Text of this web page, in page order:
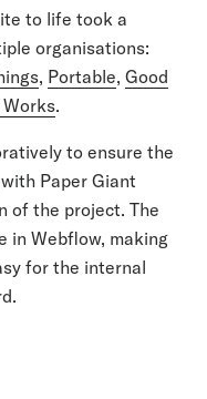
to life took a
organisations:
, Portable, Good
.
to ensure the
Paper Giant
of the project. The
in Webflow, making
for the internal